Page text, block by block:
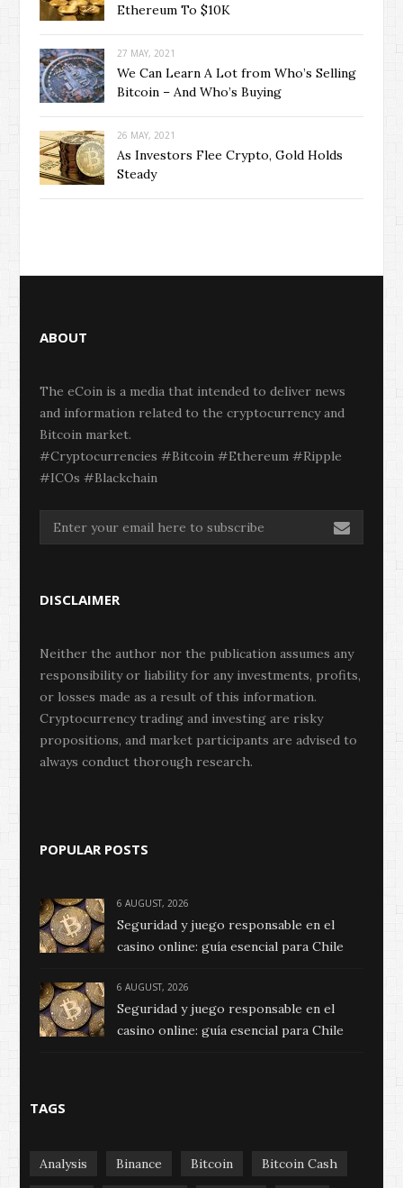
Ethereum To $10K
27 MAY, 2021
We Can Learn A Lot from Who’s Selling
Bitcoin – And Who’s Buying
26 MAY, 2021
As Investors Flee Crypto, Gold Holds
Steady
ABOUT
The eCoin is a media that intended to deliver news
and information related to the cryptocurrency and
Bitcoin market.
#Cryptocurrencies #Bitcoin #Ethereum #Ripple
#ICOs #Blackchain
DISCLAIMER
Neither the author nor the publication assumes any
responsibility or liability for any investments, profits,
or losses made as a result of this information.
Cryptocurrency trading and investing are risky
propositions, and market participants are advised to
always conduct thorough research.
POPULAR POSTS
6 AUGUST, 2026
Seguridad y juego responsable en el
casino online: guía esencial para Chile
6 AUGUST, 2026
Seguridad y juego responsable en el
casino online: guía esencial para Chile
TAGS
Analysis Binance Bitcoin Bitcoin Cash